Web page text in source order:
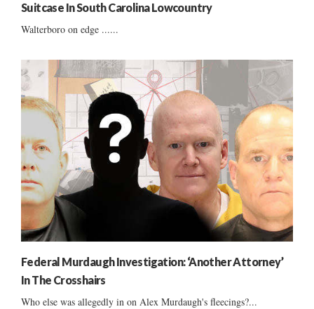
Suitcase In South Carolina Lowcountry
Walterboro on edge ......
Federal Murdaugh Investigation: ‘Another Attorney’
In The Crosshairs
Who else was allegedly in on Alex Murdaugh's fleecings?...